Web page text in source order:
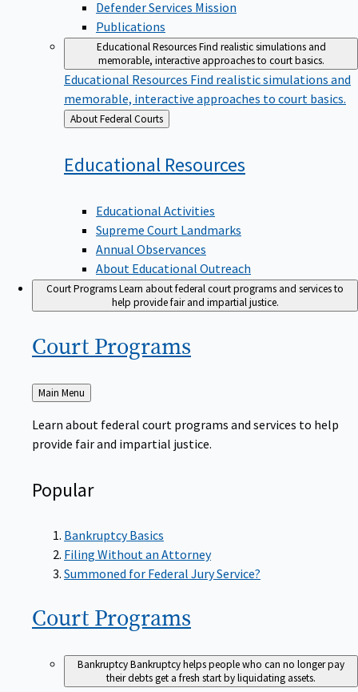
Defender Services Mission
Publications
Educational ResourcesFind realistic simulations and
memorable, interactive approaches to court basics.
Educational Resources Find realistic simulations and
memorable, interactive approaches to court basics.
Back
to
About Federal Courts
Educational Resources
Educational Activities
Supreme Court Landmarks
Annual Observances
About Educational Outreach
Court ProgramsLearn about federal court programs and services to
help provide fair and impartial justice.
Court Programs
Back
to
Main Menu
Learn about federal court programs and services to help
provide fair and impartial justice.
Popular
Bankruptcy Basics
Filing Without an Attorney
Summoned for Federal Jury Service?
Court Programs
BankruptcyBankruptcy helps people who can no longer pay
their debts get a fresh start by liquidating assets.